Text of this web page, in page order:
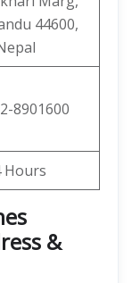
44600,
8901600
Hours
&